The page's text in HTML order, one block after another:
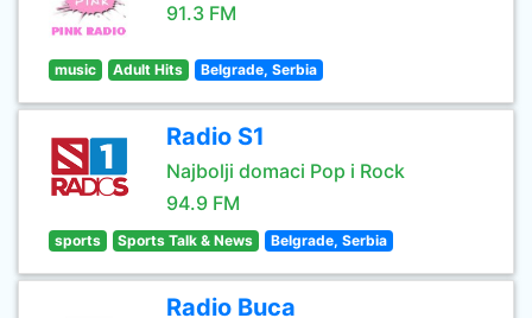
91.3 FM
music Adult Hits Belgrade, Serbia
Radio S1
Najbolji domaci Pop i Rock
94.9 FM
sports Sports Talk & News Belgrade, Serbia
Radio Buca